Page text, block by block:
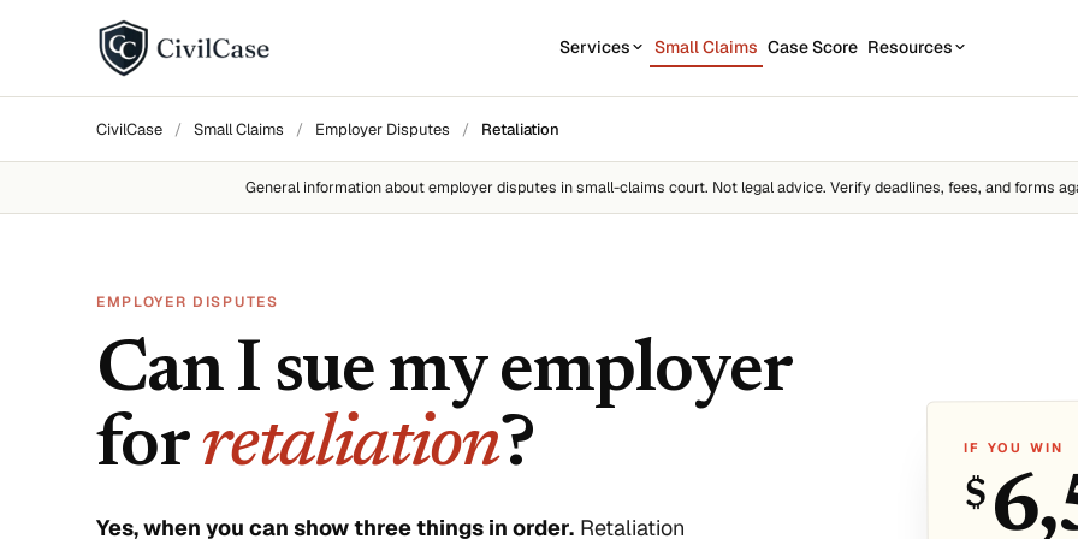
Services Small Claims Case Score Resources
Landlord disputes Contractor disputes
Online seller disputes
Refund disputes
All categories →
California
About CivilCase Contact us
CivilCase / Small Claims / Employer Disputes / Retaliation
General information aboutemployer disputes in small-claims court. Not legal advice. Verify deadlines, fees, and forms
EMPLOYER DISPUTES
Can I sue my employer
forretaliation?
Yes, when you can show three things in order. Retaliation
IF YOU WIN
$